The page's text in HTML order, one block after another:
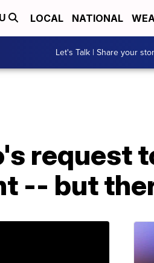
LOCAL NATIONAL
Let's Talk | Share your
request
-- but